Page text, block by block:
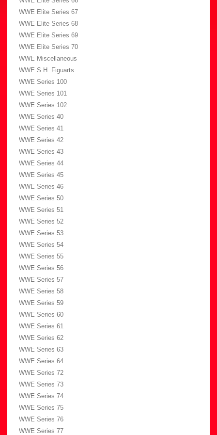
WWE Elite Series 67
WWE Elite Series 68
WWE Elite Series 69
WWE Elite Series 70
WWE Miscellaneous
WWE S.H. Figuarts
WWE Series 100
WWE Series 101
WWE Series 102
WWE Series 40
WWE Series 41
WWE Series 42
WWE Series 43
WWE Series 44
WWE Series 45
WWE Series 46
WWE Series 50
WWE Series 51
WWE Series 52
WWE Series 53
WWE Series 54
WWE Series 55
WWE Series 56
WWE Series 57
WWE Series 58
WWE Series 59
WWE Series 60
WWE Series 61
WWE Series 62
WWE Series 63
WWE Series 64
WWE Series 72
WWE Series 73
WWE Series 74
WWE Series 75
WWE Series 76
WWE Series 77